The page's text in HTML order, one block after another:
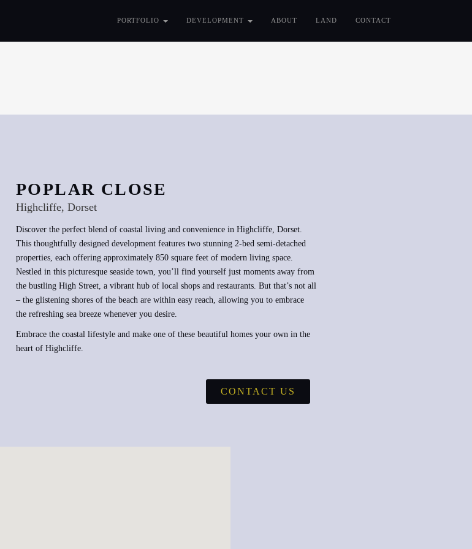
PORTFOLIO DEVELOPMENT ABOUT LAND CONTACT
POPLAR CLOSE
Highcliffe, Dorset
Discover the perfect blend of coastal living and convenience in Highcliffe, Dorset.
This thoughtfully designed development features two stunning 2-bed semi-detached
properties, each offering approximately 850 square feet of modern living space.
Nestled in this picturesque seaside town, you’ll find yourself just moments away from
the bustling High Street, a vibrant hub of local shops and restaurants. But that’s not all
– the glistening shores of the beach are within easy reach, allowing you to embrace
the refreshing sea breeze whenever you desire.
Embrace the coastal lifestyle and make one of these beautiful homes your own in the
heart of Highcliffe.
CONTACT US